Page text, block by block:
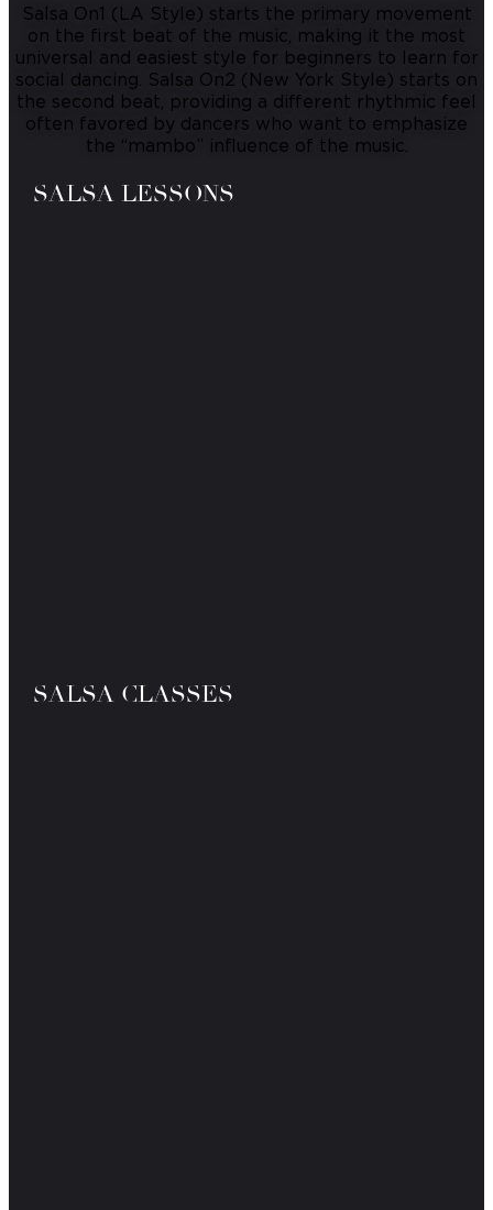
Salsa On1 (LA Style) starts the primary movement
on the first beat of the music, making it the most
universal and easiest style for beginners to learn for
social dancing. Salsa On2 (New York Style) starts on
the second beat, providing a different rhythmic feel
often favored by dancers who want to emphasize
the “mambo” influence of the music.
SALSA LESSONS
SALSA CLASSES